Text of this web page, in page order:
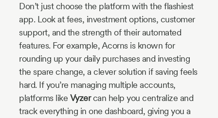
Don’t just choose the platform with the flashiest
app. Look at fees, investment options, customer
support, and the strength of their automated
features. For example, Acorns is known for
rounding up your daily purchases and investing
the spare change, a clever solution if saving feels
hard. If you’re managing multiple accounts,
platforms like Vyzercan help you centralize and
track everything in one dashboard, giving you a